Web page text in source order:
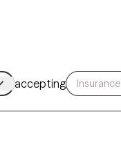
accepting